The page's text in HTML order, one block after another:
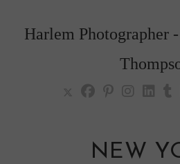
contentHarlem Photographer
NEW